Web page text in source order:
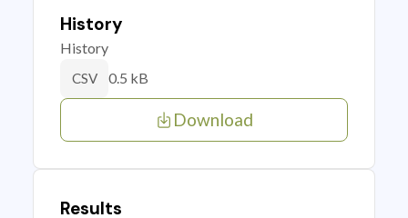
History
History
CSV 0.5 kB
Download
Results